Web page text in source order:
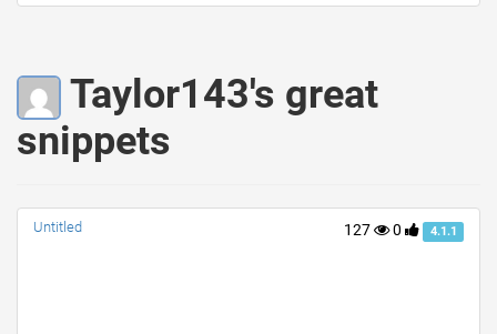
Taylor143's great
snippets
127 0 4.1.1
Untitled